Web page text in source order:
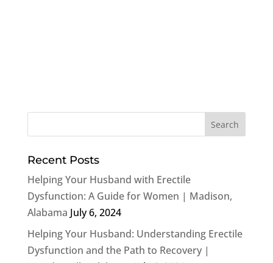
Recent Posts
Helping Your Husband with Erectile
Dysfunction: A Guide for Women | Madison,
Alabama July 6, 2024
Helping Your Husband: Understanding Erectile
Dysfunction and the Path to Recovery |